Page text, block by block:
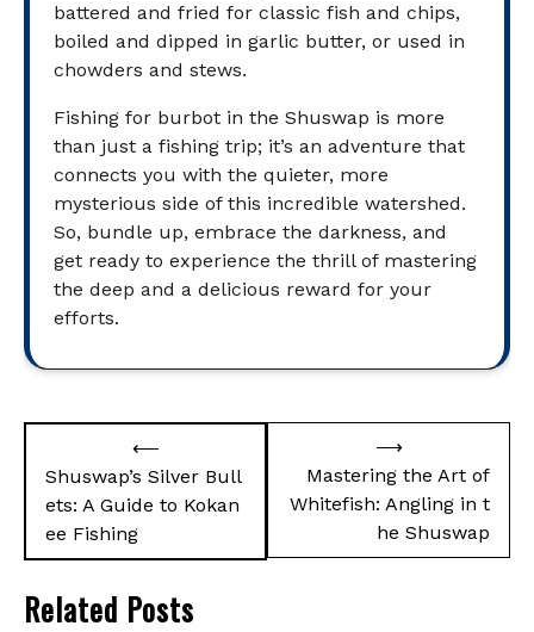
battered and fried for classic fish and chips,
boiled and dipped in garlic butter, or used in
chowders and stews.
Fishing for burbot in the Shuswap is more
than just a fishing trip; it’s an adventure that
connects you with the quieter, more
mysterious side of this incredible watershed.
So, bundle up, embrace the darkness, and
get ready to experience the thrill of mastering
the deep and a delicious reward for your
efforts.
navigation
⟵
Shuswap’s Silver Bull
ets: A Guide to Kokan
ee Fishing
Mastering the Art of
Whitefish: Angling in t
he Shuswap
⟶
Related Posts